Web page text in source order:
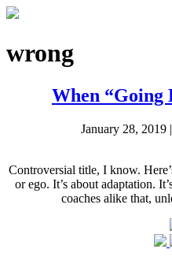
wrong
When “Going
January 28, 2019 |
Controversial title, I know.
or ego. It’s about adaptation.
coaches alike that,